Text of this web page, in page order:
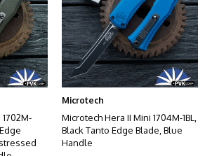
Microtech
Microtech Hera II Mini 1704M-1BL,
Black Tanto Edge Blade, Blue
Handle